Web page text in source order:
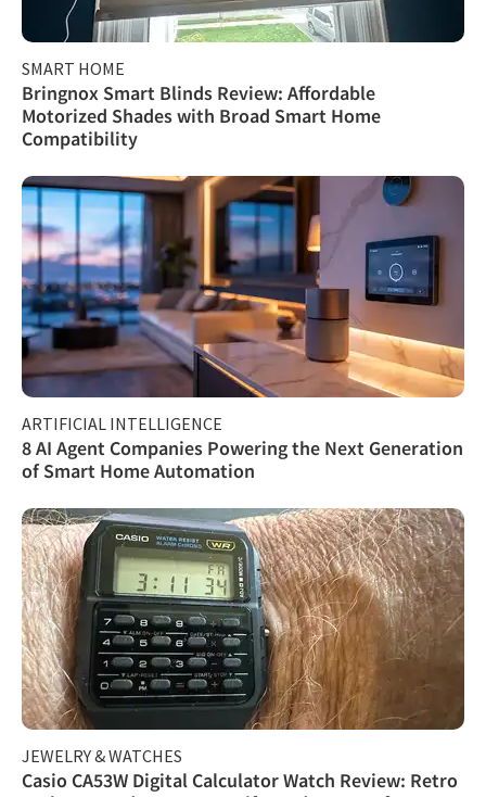
SMART HOME
Bringnox Smart Blinds Review: Affordable
Motorized Shades with Broad Smart Home
Compatibility
ARTIFICIAL INTELLIGENCE
8 AI Agent Companies Powering the Next Generation
of Smart Home Automation
JEWELRY & WATCHES
Casio CA53W Digital Calculator Watch Review: Retro